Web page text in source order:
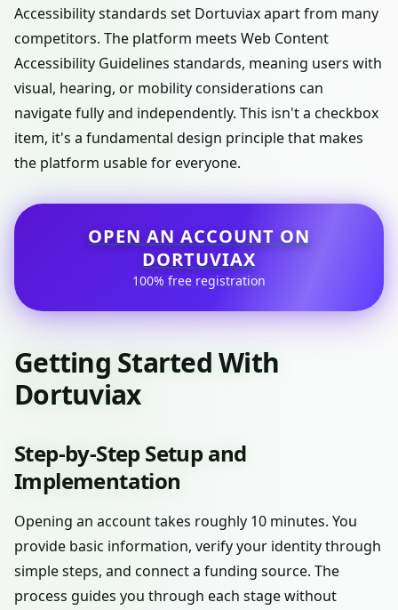
Accessibility standards set Dortuviax apart from many
competitors. The platform meets Web Content
Accessibility Guidelines standards, meaning users with
visual, hearing, or mobility considerations can
navigate fully and independently. This isn't a checkbox
item, it's a fundamental design principle that makes
the platform usable for everyone.
OPEN AN ACCOUNT ON
DORTUVIAX
100% free registration
Getting Started With
Dortuviax
Step-by-Step Setup and
Implementation
Opening an account takes roughly 10 minutes. You
provide basic information, verify your identity through
simple steps, and connect a funding source. The
process guides you through each stage without